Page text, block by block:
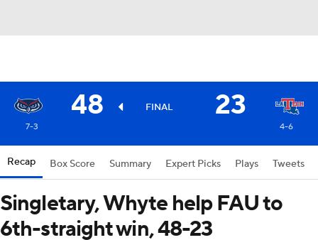
48 FINAL 23
7-3 4-6
Recap Box Score Summary Expert Picks Plays Tweets
Singletary, Whyte help FAU to
6th-straight win, 48-23